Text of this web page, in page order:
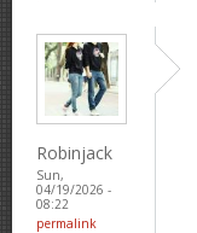
Robinjack
Sun,
04/19/2026 -
08:22
permalink